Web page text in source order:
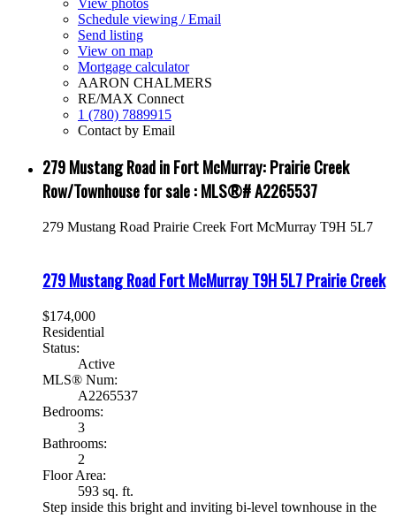
Schedule viewing / Email
Send listing
View on map
Mortgage calculator
AARON CHALMERS
RE/MAX Connect
1 (780) 7889915
Contact by Email
279 Mustang Road in Fort McMurray: Prairie Creek
Row/Townhouse for sale : MLS®# A2265537
279 Mustang Road Prairie Creek Fort McMurray T9H 5L7
279 Mustang RoadFort McMurrayT9H 5L7Prairie Creek
$174,000
Residential
Status:
Active
MLS® Num:
A2265537
Bedrooms:
3
Bathrooms:
2
Floor Area:
593 sq. ft.
Step inside this bright and inviting bi-level townhouse in the